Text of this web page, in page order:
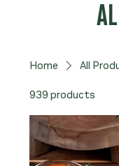
Home All
939 products